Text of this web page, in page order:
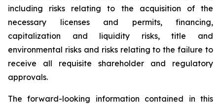
including risks relating to the acquisition of the
necessary licenses and permits, financing,
capitalization and liquidity risks, title and
environmental risks and risks relating to the failure to
receive all requisite shareholder and regulatory
approvals.
The forward-looking information contained in this